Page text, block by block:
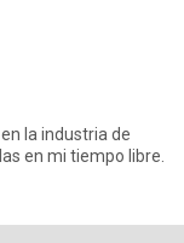
la industria de
en mi tiempo libre.